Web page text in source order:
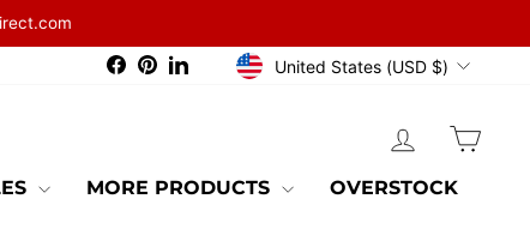
Facebook
PinterestLinkedInCURRENCY
United States (USD $)
LOG IN
MORE PRODUCTS
OVERSTOCK